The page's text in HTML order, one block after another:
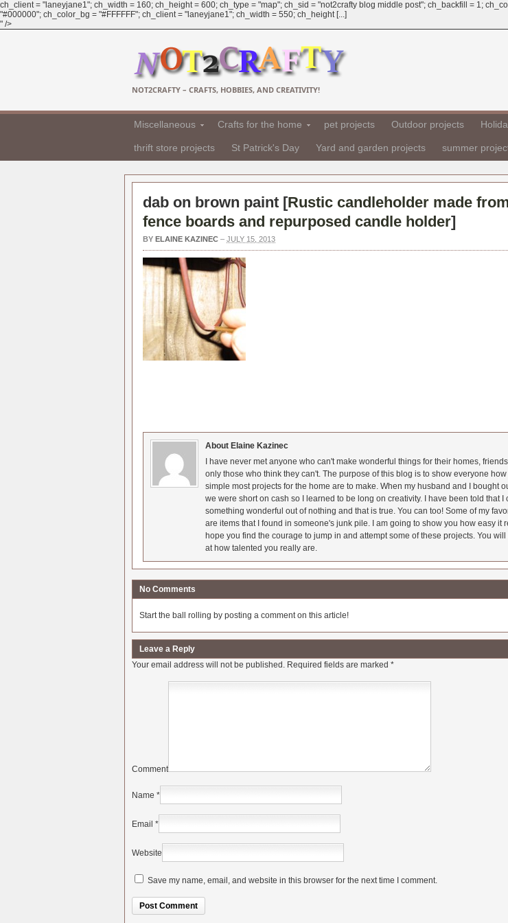
ch_client = "laneyjane1"; ch_width = 160; ch_height = 600; ch_type = "map"; ch_sid = "not2crafty blog middle post"; ch_backfill = 1;
"#000000"; ch_color_bg = "#FFFFFF"; ch_client = "laneyjane1"; ch_width = 550; ch_height [...]
" />
NOT2CRAFTY – CRAFTS, HOBBIES, AND CREATIVITY!
Miscellaneous Crafts for the home pet projects Outdoor projects
thrift store projects St Patrick's Day Yard and garden projects summer
dab on brown paint [Rustic candleholder made
fence boards and repurposed candle holder]
BY ELAINE KAZINEC – JULY 15, 2013
About Elaine Kazinec
I have never met anyone who can't make wonderful things for their homes,
only those who think they can't. The purpose of this blog is to show everyone
simple most projects for the home are to make. When my husband and I bought
we were short on cash so I learned to be long on creativity. I have been told that I
something wonderful out of nothing and that is true. You can too! Some of my
are items that I found in someone's junk pile. I am going to show you how easy it
hope you find the courage to jump in and attempt some of these projects. You will
at how talented you really are.
No Comments
Start the ball rolling by posting a comment on this article!
Leave a Reply
Your email address will not be published. Required fields are marked *
Comment
Name *
Email *
Website
Save my name, email, and website in this browser for the next time I comment.